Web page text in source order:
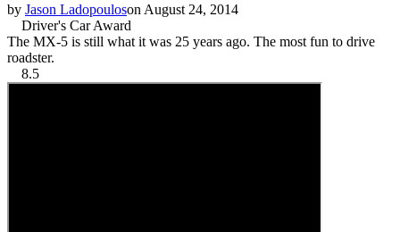
by Jason Ladopouloson August 24, 2014
Driver's Car Award
The MX-5 is still what it was 25 years ago. The most fun to drive
roadster.
8.5